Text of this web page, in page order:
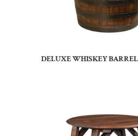
DELUXE WHISKEY